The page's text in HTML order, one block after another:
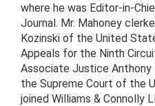
where he was Editor-in-
Journal. Mr. Mahoney
Kozinski of the United
Appeals for the Ninth
Associate Justice Anthony
the Supreme Court of the
joined Williams & Connolly